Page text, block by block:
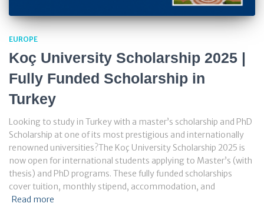
EUROPE
Koç University Scholarship 2025 |
Fully Funded Scholarship in
Turkey
Looking to study in Turkey with a master’s scholarship and PhD
Scholarship at one of its most prestigious and internationally
renowned universities?The Koç University Scholarship 2025 is
now open for international students applying to Master’s (with
thesis) and PhD programs. These fully funded scholarships
cover tuition, monthly stipend, accommodation, and
Read more